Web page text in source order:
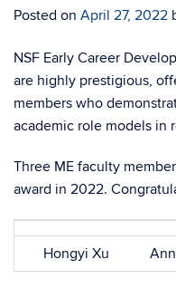
Posted on April 27, 2022
NSF Early Career
are highly prestigious,
members who
academic role models in
Three ME faculty
award in 2022.
Hongyi Xu